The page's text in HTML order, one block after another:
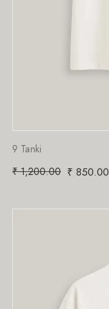
9 Tanki
₹1,200.00 ₹ 850.00